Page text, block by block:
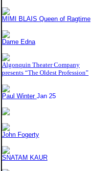
MIMI BLAIS Queen of Ragtime
Dame Edna
Algonquin Theater Company
presents “The Oldest Profession”
Paul Winter Jan 25
John Fogerty
SNATAM KAUR